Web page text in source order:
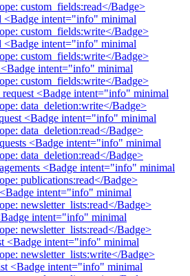
custom_fields:read</Badge>
<Badge intent="info" minimal
custom_fields:write</Badge>
<Badge intent="info" minimal
custom_fields:write</Badge>
intent="info" minimal
custom_fields:write</Badge>
request <Badge intent="info" minimal
data_deletion:write</Badge>
<Badge intent="info" minimal
data_deletion:read</Badge>
<Badge intent="info" minimal
data_deletion:read</Badge>
<Badge intent="info" minimal
publications:read</Badge>
intent="info" minimal
newsletter_lists:read</Badge>
intent="info" minimal
newsletter_lists:read</Badge>
<Badge intent="info" minimal
newsletter_lists:write</Badge>
<Badge intent="info" minimal